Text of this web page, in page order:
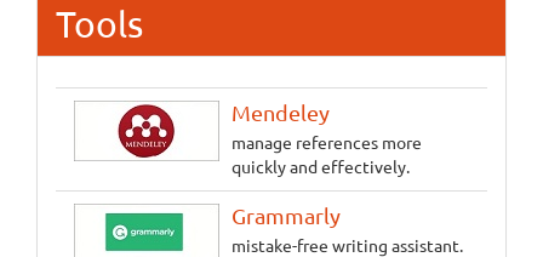
Tools
Mendeley
manage references more
quickly and effectively.
Grammarly
mistake-free writing assistant.